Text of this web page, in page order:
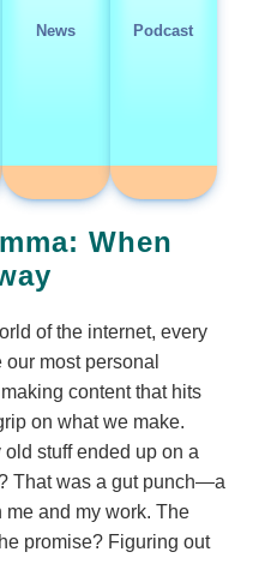
News Podcast
When
of the internet, every
most personal
content that hits
on what we make.
stuff ended up on a
That was a gut punch—a
me and my work. The
promise? Figuring out